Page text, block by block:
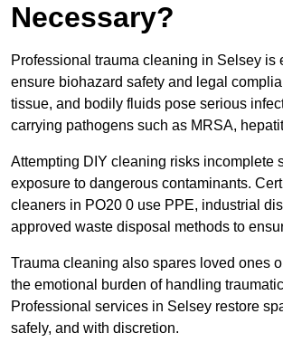
Necessary?
Professional trauma cleaning in Selsey is
ensure biohazard safety and legal
tissue, and bodily fluids pose serious
carrying pathogens such as MRSA,
Attempting DIY cleaning risks incomplete
exposure to dangerous contaminants.
cleaners in PO20 0 use PPE, industrial
approved waste disposal methods to
Trauma cleaning also spares loved ones
the emotional burden of handling
Professional services in Selsey restore
safely, and with discretion.